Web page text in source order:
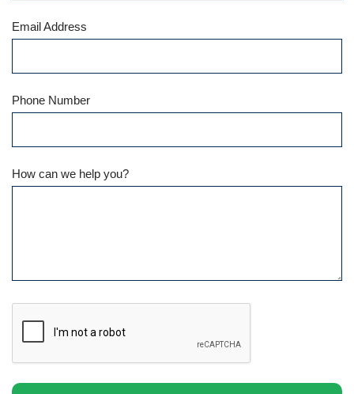
Email Address
Phone Number
How can we help you?